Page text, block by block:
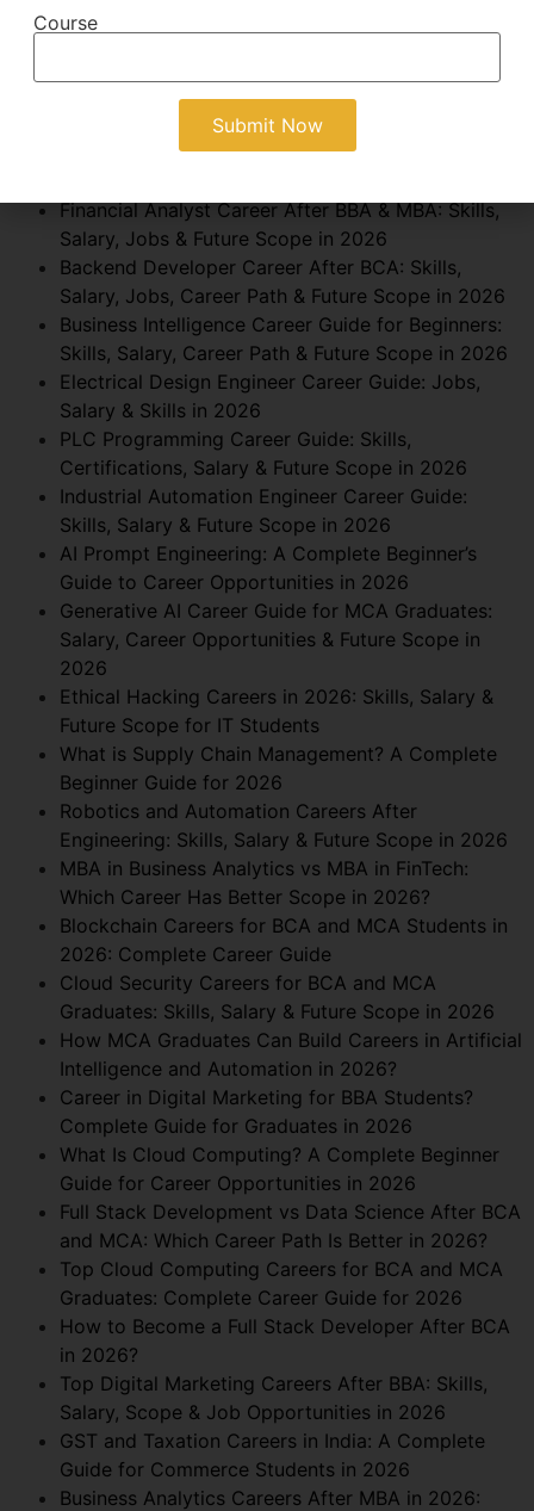
Projects, Skills & Get Hired in 2026
Salary, Jobs & Future Scope in 2026
How to Become a Business Development Manager
in India?: Skills, Salary, Jobs & Future Scope in
Financial Analyst Career After BBA & MBA: Skills,
Salary, Jobs & Future Scope in 2026
Backend Developer Career After BCA: Skills,
Salary, Jobs, Career Path & Future Scope in 2026
Business Intelligence Career Guide for Beginners:
Skills, Salary, Career Path & Future Scope in 2026
Electrical Design Engineer Career Guide: Jobs,
Salary & Skills in 2026
PLC Programming Career Guide: Skills,
Certifications, Salary & Future Scope in 2026
Industrial Automation Engineer Career Guide:
Skills, Salary & Future Scope in 2026
AI Prompt Engineering: A Complete Beginner’s
Guide to Career Opportunities in 2026
Generative AI Career Guide for MCA Graduates:
Salary, Career Opportunities & Future Scope in
2026
Ethical Hacking Careers in 2026: Skills, Salary &
Future Scope for IT Students
What is Supply Chain Management? A Complete
Beginner Guide for 2026
Robotics and Automation Careers After
Engineering: Skills, Salary & Future Scope in 2026
MBA in Business Analytics vs MBA in FinTech:
Which Career Has Better Scope in 2026?
Blockchain Careers for BCA and MCA Students in
2026: Complete Career Guide
Cloud Security Careers for BCA and MCA
Graduates: Skills, Salary & Future Scope in 2026
How MCA Graduates Can Build Careers in Artificial
Intelligence and Automation in 2026?
Career in Digital Marketing for BBA Students?
Complete Guide for Graduates in 2026
What Is Cloud Computing? A Complete Beginner
Guide for Career Opportunities in 2026
Full Stack Development vs Data Science After BCA
and MCA: Which Career Path Is Better in 2026?
Top Cloud Computing Careers for BCA and MCA
Graduates: Complete Career Guide for 2026
How to Become a Full Stack Developer After BCA
in 2026?
Top Digital Marketing Careers After BBA: Skills,
Salary, Scope & Job Opportunities in 2026
GST and Taxation Careers in India: A Complete
Guide for Commerce Students in 2026
Business Analytics Careers After MBA in 2026:
Course